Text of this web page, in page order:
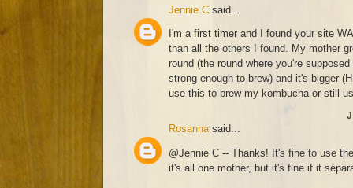
Jennie C said...
I'm a first timer and I found your site
than all the others I found. My mother
round (the round where you're
strong enough to brew) and it's bigger
use this to brew my kombucha or still
Rosannasaid...
@Jennie C -- Thanks! It's fine to use
it's all one mother, but it's fine if it